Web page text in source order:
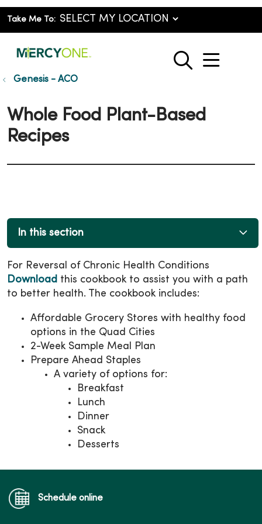
Take Me To:
search
show
Genesis - ACO
Whole Food Plant-Based
Recipes
In this section
For Reversal of Chronic Health Conditions
Download this cookbook to assist you with a path
to better health. The cookbook includes:
Affordable Grocery Stores with healthy food
options in the Quad Cities
2-Week Sample Meal Plan
Prepare Ahead Staples
A variety of options for:
Breakfast
Lunch
Dinner
Snack
Desserts
Schedule online